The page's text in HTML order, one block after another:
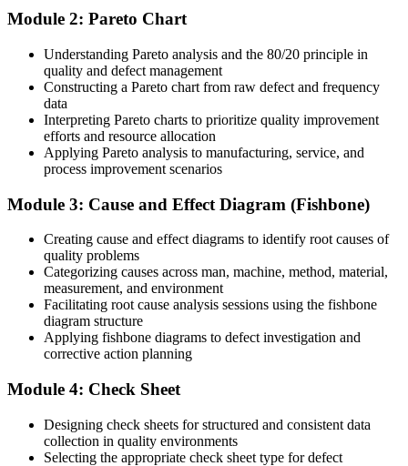
Before
Quality skills tied to one employer, one product or one process
Now you have
A universal toolkit recognised in ISO 9001, Six Sigma and Lean
quality work
Before
Limited say in how process and quality decisions get made
Now you have
The credibility to lead root cause analysis and improvement projects
Before
Hard to prove your contribution to quality outcomes
Now you have
Before-and-after data that shows the measurable impact of your
Module 2: Pareto Chart
Understanding Pareto analysis and the 80/20 principle in
quality and defect management
Constructing a Pareto chart from raw defect and frequency
data
Interpreting Pareto charts to prioritize quality improvement
efforts and resource allocation
Applying Pareto analysis to manufacturing, service, and
process improvement scenarios
Module 3: Cause and Effect Diagram (Fishbone)
Creating cause and effect diagrams to identify root causes of
quality problems
Categorizing causes across man, machine, method, material,
measurement, and environment
Facilitating root cause analysis sessions using the fishbone
diagram structure
Applying fishbone diagrams to defect investigation and
corrective action planning
Module 4: Check Sheet
Designing check sheets for structured and consistent data
collection in quality environments
Selecting the appropriate check sheet type for defect